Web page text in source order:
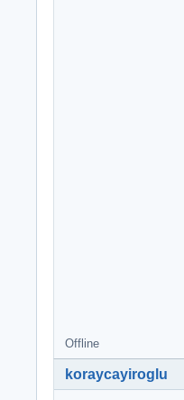
Offline
koraycayiroglu